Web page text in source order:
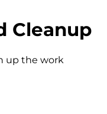
Cleanup
up the work